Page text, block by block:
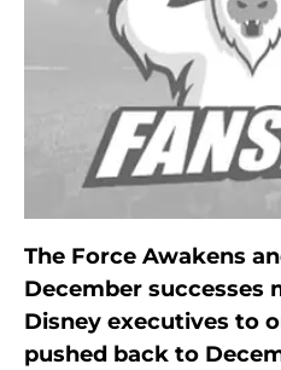
The Force Awakens
December successes
Disney executives to
pushed back to